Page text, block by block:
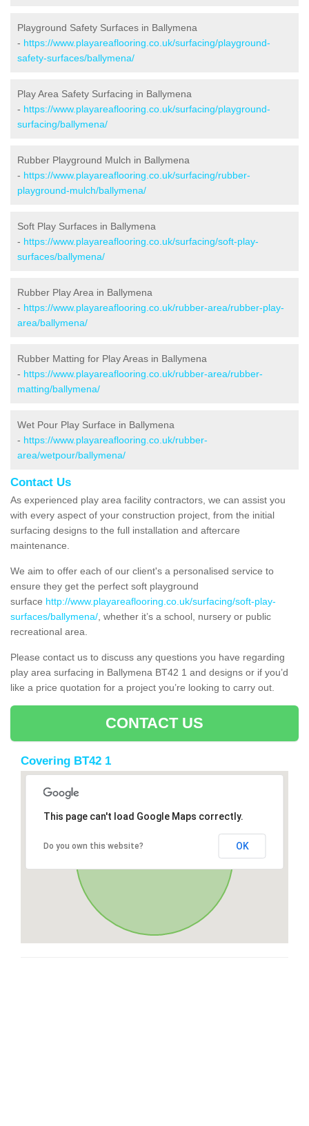
Playground Safety Surfaces in Ballymena
- https://www.playareaflooring.co.uk/surfacing/playground-
safety-surfaces/ballymena/
Play Area Safety Surfacing in Ballymena
- https://www.playareaflooring.co.uk/surfacing/playground-
surfacing/ballymena/
Rubber Playground Mulch in Ballymena
- https://www.playareaflooring.co.uk/surfacing/rubber-
playground-mulch/ballymena/
Soft Play Surfaces in Ballymena
- https://www.playareaflooring.co.uk/surfacing/soft-play-
surfaces/ballymena/
Rubber Play Area in Ballymena
- https://www.playareaflooring.co.uk/rubber-area/rubber-play-
area/ballymena/
Rubber Matting for Play Areas in Ballymena
- https://www.playareaflooring.co.uk/rubber-area/rubber-
matting/ballymena/
Wet Pour Play Surface in Ballymena
- https://www.playareaflooring.co.uk/rubber-
area/wetpour/ballymena/
Contact Us
As experienced play area facility contractors, we can assist you
with every aspect of your construction project, from the initial
surfacing designs to the full installation and aftercare
maintenance.
We aim to offer each of our client's a personalised service to
ensure they get the perfect soft playground
surface http://www.playareaflooring.co.uk/surfacing/soft-play-
surfaces/ballymena/ , whether it’s a school, nursery or public
recreational area.
Please contact us to discuss any questions you have regarding
play area surfacing in Ballymena BT42 1 and designs or if you’d
like a price quotation for a project you’re looking to carry out.
CONTACT US
Covering BT42 1
This page can't load Google Maps correctly.
Do you own this website? OK